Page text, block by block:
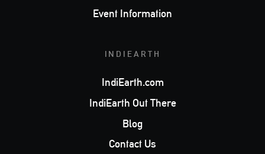
Event Information
INDIEARTH
IndiEarth.com
IndiEarth Out There
Blog
Contact Us